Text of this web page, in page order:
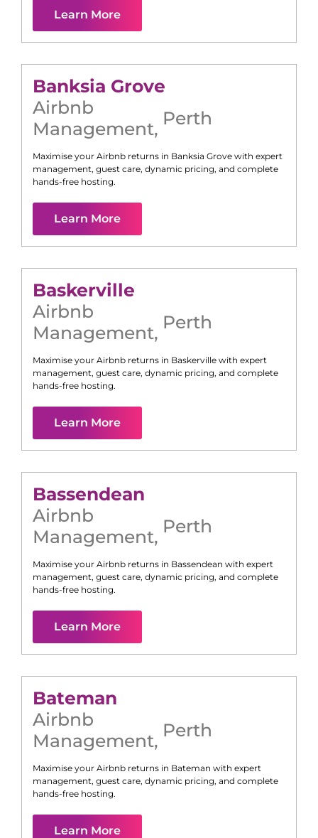
Learn More
Banksia Grove
Airbnb
Management, Perth
Maximise your Airbnb returns in Banksia Grove with expert
management, guest care, dynamic pricing, and complete
hands-free hosting.
Learn More
Baskerville
Airbnb
Management, Perth
Maximise your Airbnb returns in Baskerville with expert
management, guest care, dynamic pricing, and complete
hands-free hosting.
Learn More
Bassendean
Airbnb
Management, Perth
Maximise your Airbnb returns in Bassendean with expert
management, guest care, dynamic pricing, and complete
hands-free hosting.
Learn More
Bateman
Airbnb
Management, Perth
Maximise your Airbnb returns in Bateman with expert
management, guest care, dynamic pricing, and complete
hands-free hosting.
Learn More